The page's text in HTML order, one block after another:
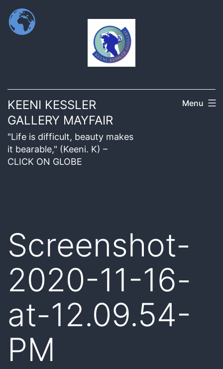
KEENI KESSLER
GALLERY MAYFAIR
"Life is difficult, beauty makes
it bearable," (Keeni. K) –
CLICK ON GLOBE
Menu
Screenshot-
2020-11-16-
at-12.09.54-
PM